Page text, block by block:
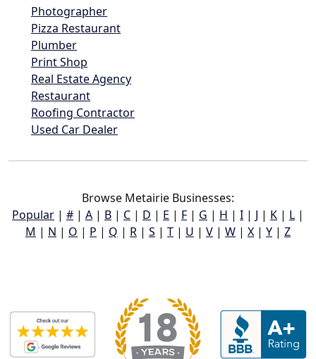
Photographer
Pizza Restaurant
Plumber
Print Shop
Real Estate Agency
Restaurant
Roofing Contractor
Used Car Dealer
Browse Metairie Businesses:
Popular | # | A | B | C | D | E | F | G | H | I | J | K | L |
M | N | O | P | Q | R | S | T | U | V | W | X | Y | Z